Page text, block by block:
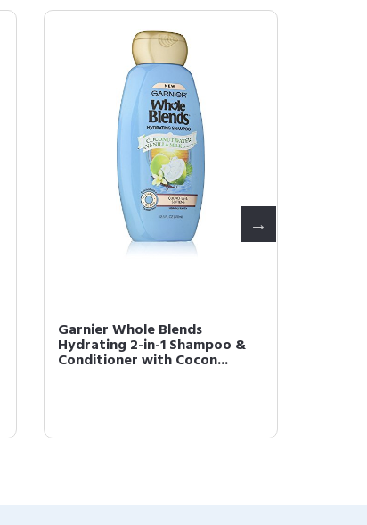
Garnier Whole Blends
Hydrating 2-in-1 Shampoo &
Conditioner with Cocon...